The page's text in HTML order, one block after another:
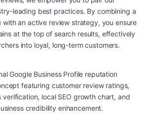
leading best practices. By combining a
with an active review strategy, you ensure
at the top of search results, effectively
into loyal, long-term customers.